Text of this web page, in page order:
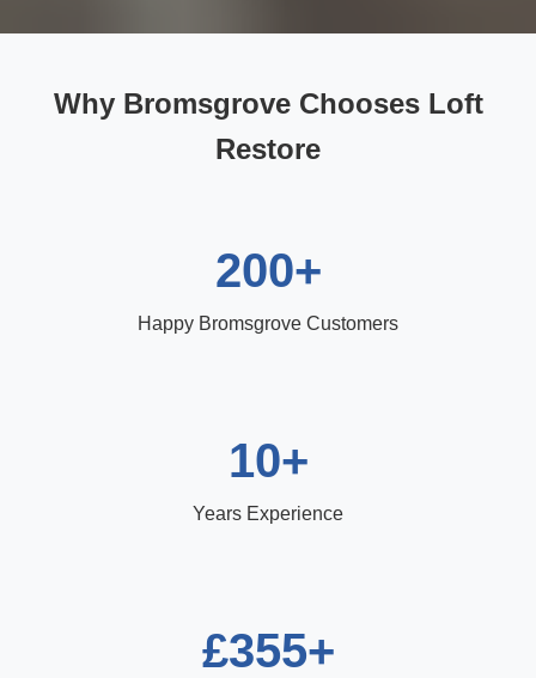
Why Bromsgrove Chooses Loft
Restore
200+
Happy Bromsgrove Customers
10+
Years Experience
£355+